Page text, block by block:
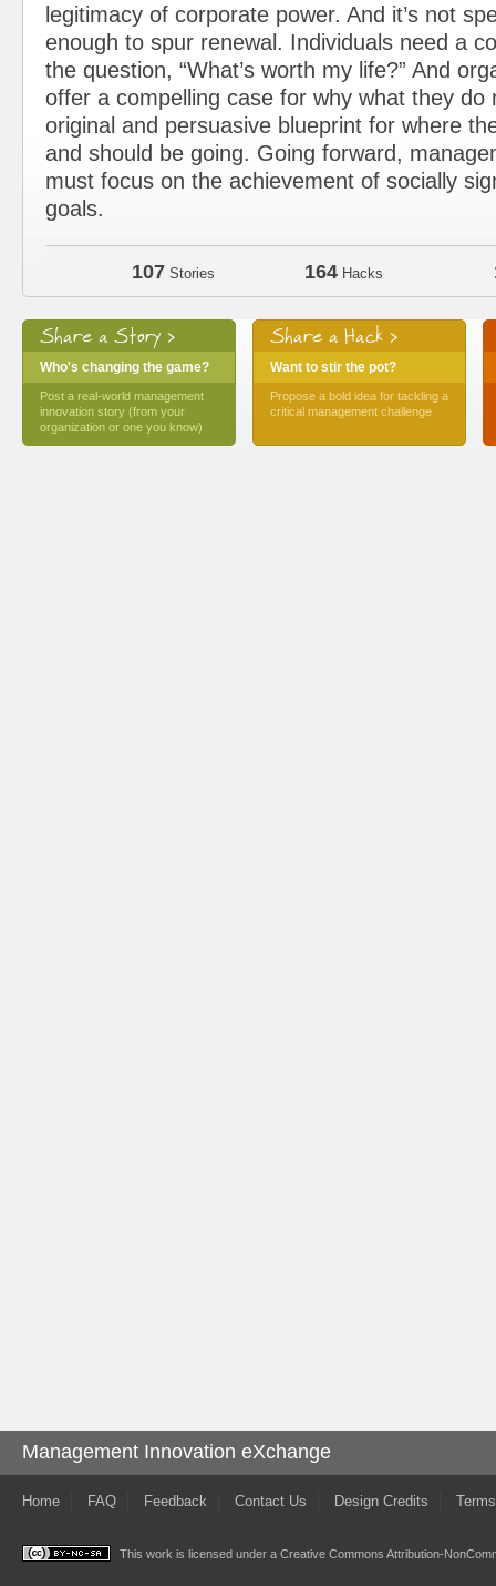
legitimacy of corporate power. And it’s not
enough to spur renewal. Individuals need a
the question, “What’s worth my life?” And
offer a compelling case for why what they
original and persuasive blueprint for where
and should be going. Going forward,
must focus on the achievement of socially
goals.
107 Stories 164 Hacks
Share a Story >
Who's changing the game?
Post a real-world management
innovation story (from your
organization or one you know)
Share a Hack >
Want to stir the pot?
Propose a bold idea for tackling a
critical management challenge
Management Innovation eXchange
Home FAQ Feedback Contact Us Design Credits
This work is licensed under a Creative Commons Attribution-